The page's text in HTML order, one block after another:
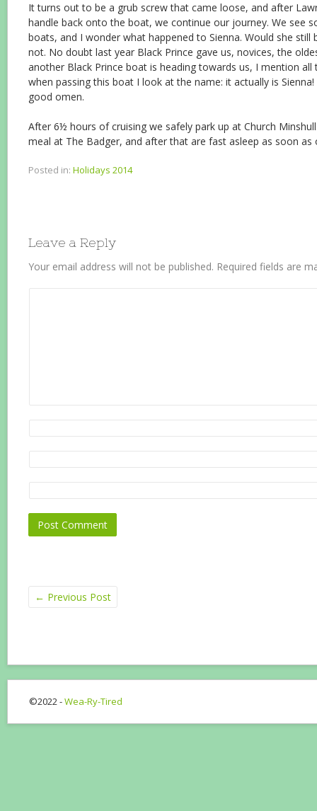
It turns out to be a grub screw that came loose, and after
handle back onto the boat, we continue our journey. We see
boats, and I wonder what happened to Sienna. Would she still
not. No doubt last year Black Prince gave us, novices, the
another Black Prince boat is heading towards us, I mention all
when passing this boat I look at the name: it actually is
good omen.
After 6½ hours of cruising we safely park up at Church
meal at The Badger, and after that are fast asleep as soon as
Posted in: Holidays 2014
Leave a Reply
Your email address will not be published. Required fields are
← Previous Post
©2022 -Wea-Ry-Tired